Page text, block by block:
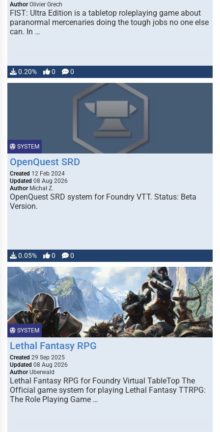
Author Olivier Grech
FIST: Ultra Edition is a tabletop roleplaying game about
paranormal mercenaries doing the tough jobs no one else
can. In …
0.20% 0 0
SYSTEM
OpenQuest SRD
Created 12 Feb 2024
Updated 08 Aug 2026
Author Michał Z.
OpenQuest SRD system for Foundry VTT. Status: Beta
Version.
0.05% 0 0
SYSTEM
Lethal Fantasy RPG
Created 29 Sep 2025
Updated 08 Aug 2026
Author Uberwald
Lethal Fantasy RPG for Foundry Virtual TableTop The
Official game system for playing Lethal Fantasy TTRPG:
The Role Playing Game …